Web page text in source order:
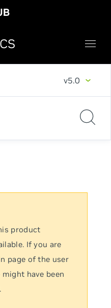
v5.0
product
If you are
page of the user
have been